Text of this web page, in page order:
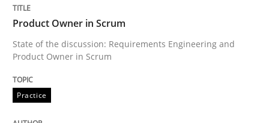
Product Owner in Scrum
State of the discussion: Requirements Engineering and
Product Owner in Scrum
Practice